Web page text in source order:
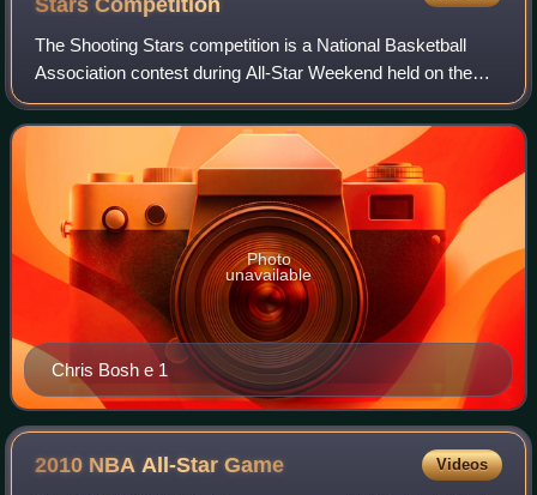
The Shooting Stars competition is a National Basketball
Association contest during All-Star Weekend held on the
Saturday before the All-Star Game. The contest was held
from 2004 to 2015 before returni
Chris Bosh e 1
Photo
unavailable
2010 NBA All-StarGame Videos